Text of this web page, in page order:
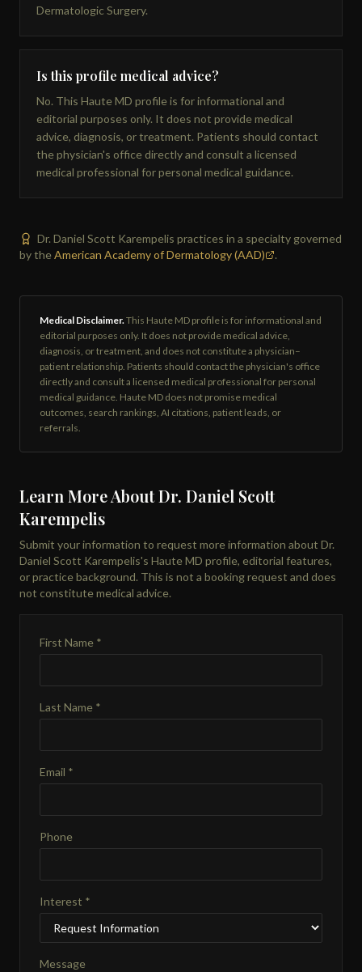
Dermatologic Surgery.
Is this profile medical advice?
No. This Haute MD profile is for informational and
editorial purposes only. It does not provide medical
advice, diagnosis, or treatment. Patients should contact
the physician's office directly and consult a licensed
medical professional for personal medical guidance.
Dr. Daniel Scott Karempelis practices in a specialty governed
by theAmerican Academy of Dermatology (AAD) .
Medical Disclaimer.This Haute MD profile is for informational and
editorial purposes only. It does not provide medical advice,
diagnosis, or treatment, and does not constitute a physician–
patient relationship. Patients should contact the physician's office
directly and consult a licensed medical professional for personal
medical guidance. Haute MD does not promise medical
outcomes, search rankings, AI citations, patient leads, or
referrals.
Learn More About Dr. Daniel Scott
Karempelis
Submit your information to request more information about Dr.
Daniel Scott Karempelis's Haute MD profile, editorial features,
or practice background. This is not a booking request and does
not constitute medical advice.
First Name *
Last Name *
Email *
Phone
Interest *
Message